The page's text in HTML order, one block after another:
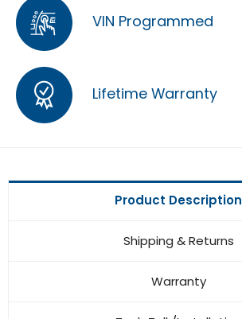
VIN Programmed
Lifetime Warranty
Product Description
Shipping & Returns
Warranty